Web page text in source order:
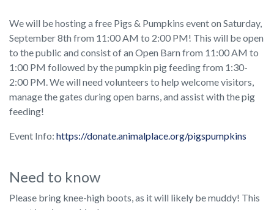
We will be hosting a free Pigs & Pumpkins event on Saturday,
September 8th from 11:00 AM to 2:00 PM! This will be open
to the public and consist of an Open Barn from 11:00 AM to
1:00 PM followed by the pumpkin pig feeding from 1:30-
2:00 PM. We will need volunteers to help welcome visitors,
manage the gates during open barns, and assist with the pig
feeding!
Event Info: https://donate.animalplace.org/pigspumpkins
Need to know
Please bring knee-high boots, as it will likely be muddy! This